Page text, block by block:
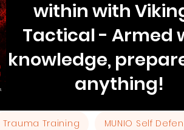
within with
Tactical - Armed
knowledge,
anything!
Trauma Training MUNIO Self